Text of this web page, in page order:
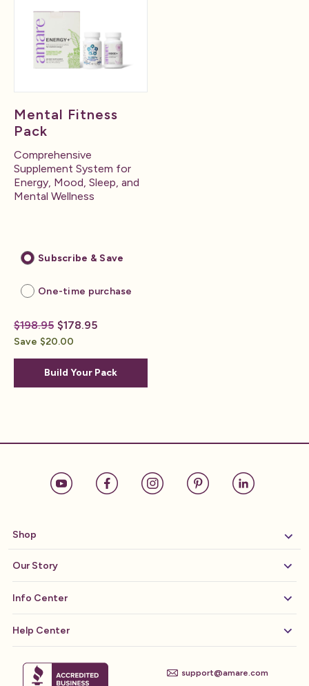
Mental Fitness
Pack
Comprehensive
Supplement System for
Energy, Mood, Sleep, and
Mental Wellness
Subscribe & Save
One-time purchase
$198.95 $178.95
Save $20.00
Build Your Pack
Shop
Our Story
Info Center
Help Center
support@amare.com